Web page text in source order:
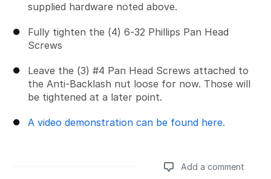
supplied hardware noted above.
Fully tighten the (4) 6-32 Phillips Pan Head
Screws
Leave the (3) #4 Pan Head Screws attached to
the Anti-Backlash nut loose for now. Those will
be tightened at a later point.
A video demonstration can be found here.
Add a comment